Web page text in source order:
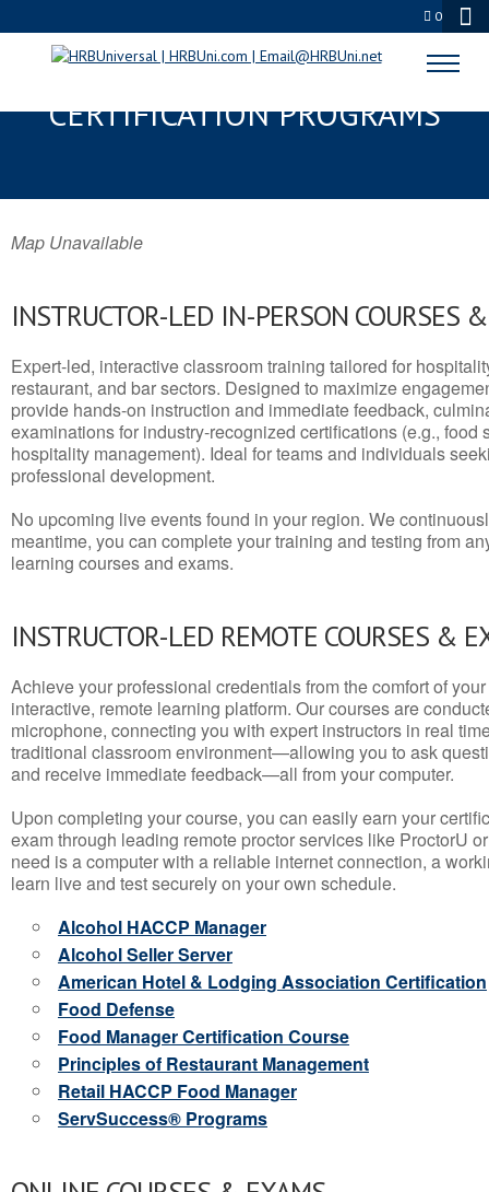
0
WESTON, WV SERVSAFE® & NRA
CERTIFICATION PROGRAMS
Map Unavailable
INSTRUCTOR-LED IN-PERSON COURSES
Expert-led, interactive classroom training tailored for
restaurant, and bar sectors. Designed to maximize
provide hands-on instruction and immediate feedback,
examinations for industry-recognized certifications (e.g., food
hospitality management). Ideal for teams and individuals
professional development.
No upcoming live events found in your region. We
meantime, you can complete your training and testing from
learning courses and exams.
INSTRUCTOR-LED REMOTE COURSES &
Achieve your professional credentials from the comfort of
interactive, remote learning platform. Our courses are
microphone, connecting you with expert instructors in real
traditional classroom environment—allowing you to ask
and receive immediate feedback—all from your computer.
Upon completing your course, you can easily earn your
exam through leading remote proctor services like ProctorU
need is a computer with a reliable internet connection, a
learn live and test securely on your own schedule.
Alcohol HACCP Manager
Alcohol Seller Server
American Hotel & Lodging Association Certification
Food Defense
Food Manager Certification Course
Principles of Restaurant Management
Retail HACCP Food Manager
ServSuccess® Programs